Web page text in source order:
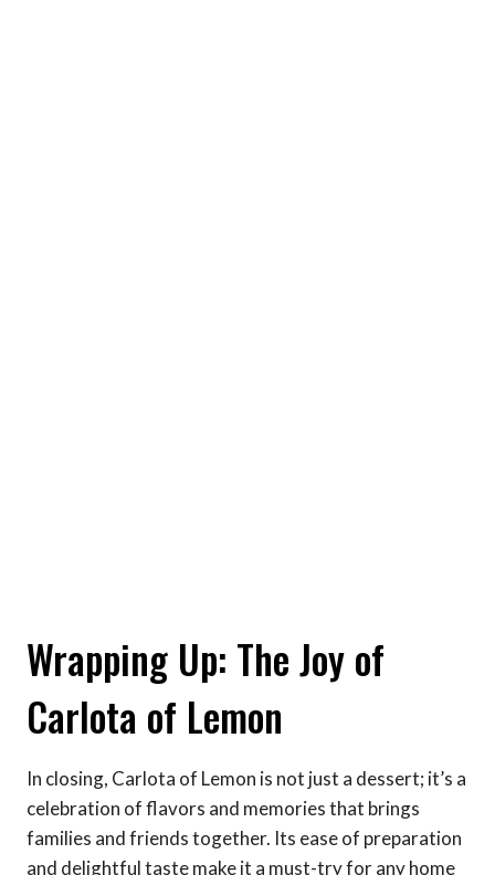
Wrapping Up: The Joy of
Carlota of Lemon
In closing, Carlota of Lemon is not just a dessert; it’s a
celebration of flavors and memories that brings
families and friends together. Its ease of preparation
and delightful taste make it a must-try for any home